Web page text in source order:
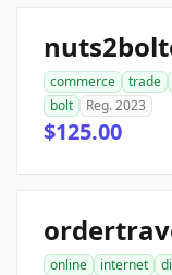
commerce trade
bolt
Reg. 2023
$125.00
online internet